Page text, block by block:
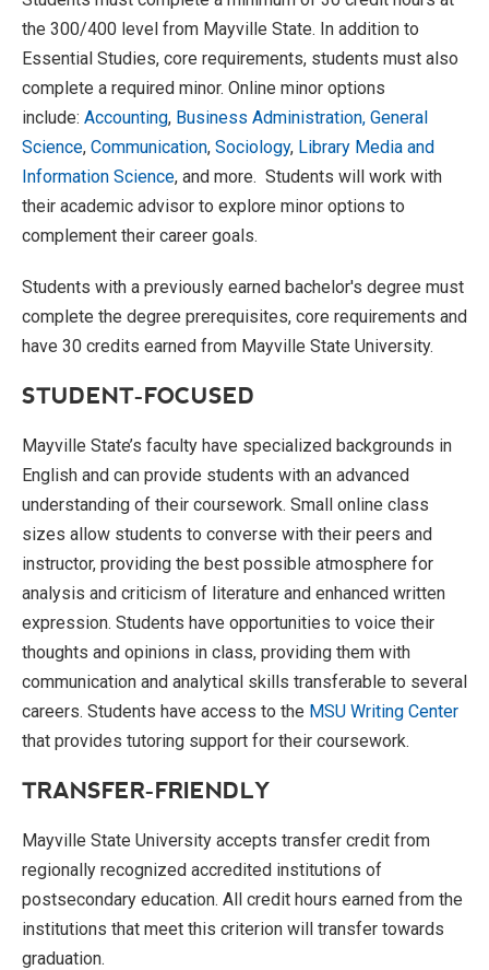
the 300/400 level from Mayville State. In addition to
Essential Studies, core requirements, students must also
complete a required minor. Online minor options
include: Accounting, Business Administration, General
Science, Communication, Sociology, Library Media and
Information Science, and more. Students will work with
their academic advisor to explore minor options to
complement their career goals.
Students with a previously earned bachelor's degree must
complete the degree prerequisites, core requirements and
have 30 credits earned from Mayville State University.
STUDENT-FOCUSED
Mayville State’s faculty have specialized backgrounds in
English and can provide students with an advanced
understanding of their coursework. Small online class
sizes allow students to converse with their peers and
instructor, providing the best possible atmosphere for
analysis and criticism of literature and enhanced written
expression. Students have opportunities to voice their
thoughts and opinions in class, providing them with
communication and analytical skills transferable to several
careers. Students have access to the MSU Writing Center
that provides tutoring support for their coursework.
TRANSFER-FRIENDLY
Mayville State University accepts transfer credit from
regionally recognized accredited institutions of
postsecondary education. All credit hours earned from the
institutions that meet this criterion will transfer towards
graduation.